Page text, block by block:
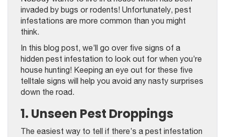
invaded by bugs or rodents! Unfortunately, pest
infestations are more common than you might
think.
In this blog post, we’ll go over five signs of a
hidden pest infestation to look out for when you’re
house hunting! Keeping an eye out for these five
telltale signs will help you avoid any nasty surprises
down the road.
1. Unseen Pest Droppings
The easiest way to tell if there’s a pest infestation